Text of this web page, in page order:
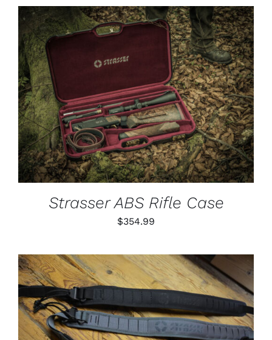
BE
CHOSEN
ON
THE
PRODUCT
PAGE
$1,359.99
through
$1,625.99
ADD TO CART
/
DETAILS
Strasser ABS Rifle Case
$354.99
SELECT OPTIONS THIS
/